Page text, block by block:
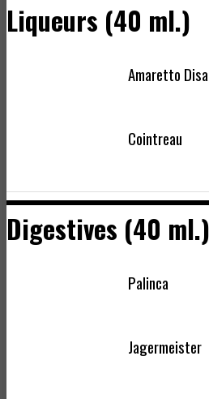
Liqueurs (40 ml.)
Amaretto
Cointreau
Digestives (40 ml.)
Palinca
Jagermeister